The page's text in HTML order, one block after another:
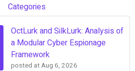
Categories
OctLurk and SilkLurk: Analysis of
a Modular Cyber Espionage
Framework
posted atAug 6, 2026